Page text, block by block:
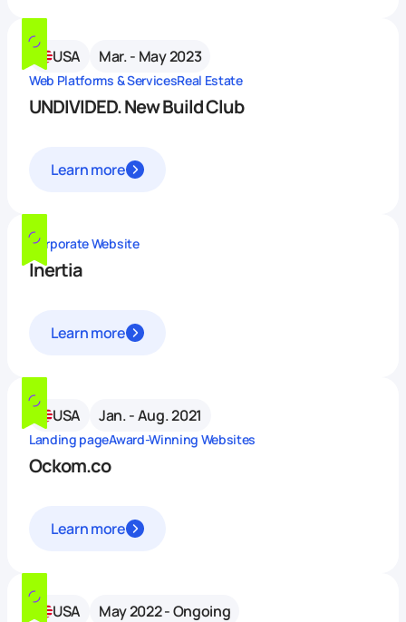
USA Mar. - May 2023
Web Platforms & ServicesReal Estate
UNDIVIDED. New Build Club
Learn more
Corporate Website
Inertia
Learn more
USA Jan. - Aug. 2021
Landing pageAward-Winning Websites
Ockom.co
Learn more
USA May 2022 - Ongoing